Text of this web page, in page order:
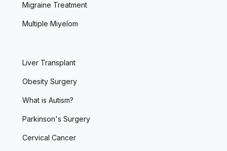
Migraine Treatment
Multiple Miyelom
Liver Transplant
Obesity Surgery
What is Autism?
Parkinson's Surgery
Cervical Cancer